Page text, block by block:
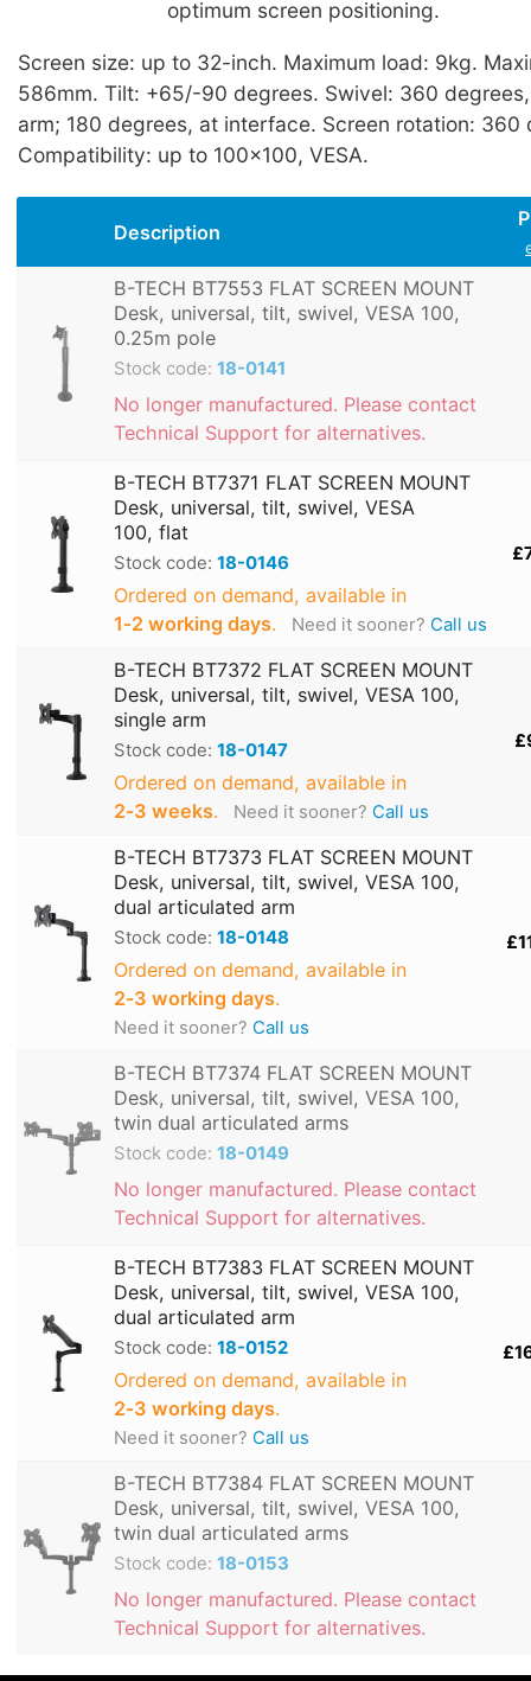
optimum screen positioning.
Screen size: up to 32-inch. Maximum load: 9kg.
586mm. Tilt: +65/-90 degrees. Swivel: 360
arm; 180 degrees, at interface. Screen rotation: 360
Compatibility: up to 100x100, VESA.
Description
B-TECH BT7553 FLAT SCREEN MOUNT
Desk, universal, tilt, swivel, VESA 100,
0.25m pole
Stock code: 18-0141
No longer manufactured. Please contact
Technical Support for alternatives.
B-TECH BT7371 FLAT SCREEN MOUNT
Desk, universal, tilt, swivel, VESA
100, flat
Stock code: 18-0146
Ordered on demand, available in
1‑2 working days. Need it sooner? Call us
B-TECH BT7372 FLAT SCREEN MOUNT
Desk, universal, tilt, swivel, VESA 100,
single arm
Stock code: 18-0147
Ordered on demand, available in
2‑3 weeks. Need it sooner? Call us
B-TECH BT7373 FLAT SCREEN MOUNT
Desk, universal, tilt, swivel, VESA 100,
dual articulated arm
Stock code: 18-0148
Ordered on demand, available in
2‑3 working days.
Need it sooner? Call us
B-TECH BT7374 FLAT SCREEN MOUNT
Desk, universal, tilt, swivel, VESA 100,
twin dual articulated arms
Stock code: 18-0149
No longer manufactured. Please contact
Technical Support for alternatives.
B-TECH BT7383 FLAT SCREEN MOUNT
Desk, universal, tilt, swivel, VESA 100,
dual articulated arm
Stock code: 18-0152
Ordered on demand, available in
2‑3 working days.
Need it sooner? Call us
B-TECH BT7384 FLAT SCREEN MOUNT
Desk, universal, tilt, swivel, VESA 100,
twin dual articulated arms
Stock code: 18-0153
No longer manufactured. Please contact
Technical Support for alternatives.